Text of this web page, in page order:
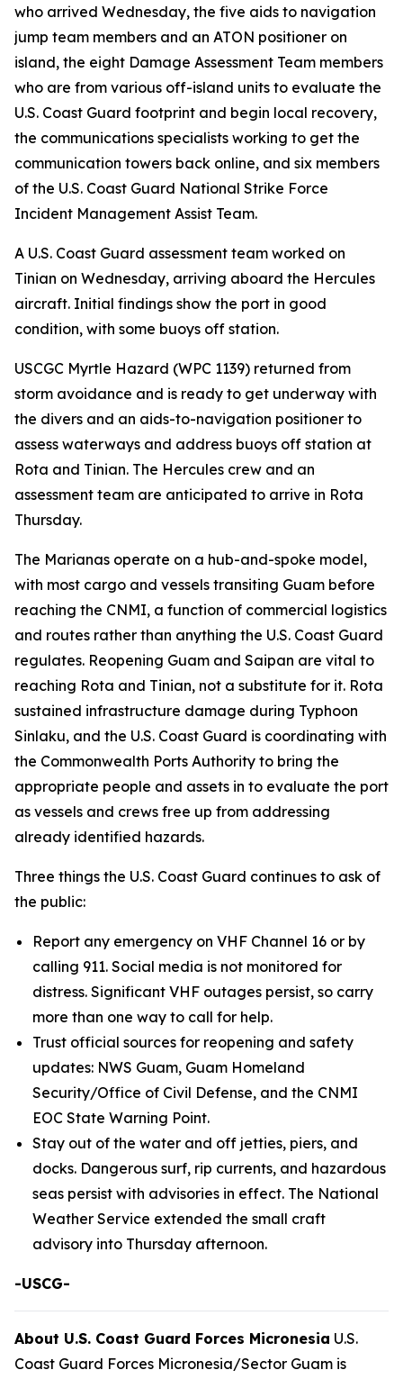
who arrived Wednesday, the five aids to navigation
jump team members and an ATON positioner on
island, the eight Damage Assessment Team members
who are from various off-island units to evaluate the
U.S. Coast Guard footprint and begin local recovery,
the communications specialists working to get the
communication towers back online, and six members
of the U.S. Coast Guard National Strike Force
Incident Management Assist Team.
A U.S. Coast Guard assessment team worked on
Tinian on Wednesday, arriving aboard the Hercules
aircraft. Initial findings show the port in good
condition, with some buoys off station.
USCGC Myrtle Hazard (WPC 1139) returned from
storm avoidance and is ready to get underway with
the divers and an aids-to-navigation positioner to
assess waterways and address buoys off station at
Rota and Tinian. The Hercules crew and an
assessment team are anticipated to arrive in Rota
Thursday.
The Marianas operate on a hub-and-spoke model,
with most cargo and vessels transiting Guam before
reaching the CNMI, a function of commercial logistics
and routes rather than anything the U.S. Coast Guard
regulates. Reopening Guam and Saipan are vital to
reaching Rota and Tinian, not a substitute for it. Rota
sustained infrastructure damage during Typhoon
Sinlaku, and the U.S. Coast Guard is coordinating with
the Commonwealth Ports Authority to bring the
appropriate people and assets in to evaluate the port
as vessels and crews free up from addressing
already identified hazards.
Three things the U.S. Coast Guard continues to ask of
the public:
Report any emergency on VHF Channel 16 or by
calling 911. Social media is not monitored for
distress. Significant VHF outages persist, so carry
more than one way to call for help.
Trust official sources for reopening and safety
updates: NWS Guam, Guam Homeland
Security/Office of Civil Defense, and the CNMI
EOC State Warning Point.
Stay out of the water and off jetties, piers, and
docks. Dangerous surf, rip currents, and hazardous
seas persist with advisories in effect. The National
Weather Service extended the small craft
advisory into Thursday afternoon.
-USCG-
About U.S. Coast Guard Forces Micronesia U.S.
Coast Guard Forces Micronesia/Sector Guam is